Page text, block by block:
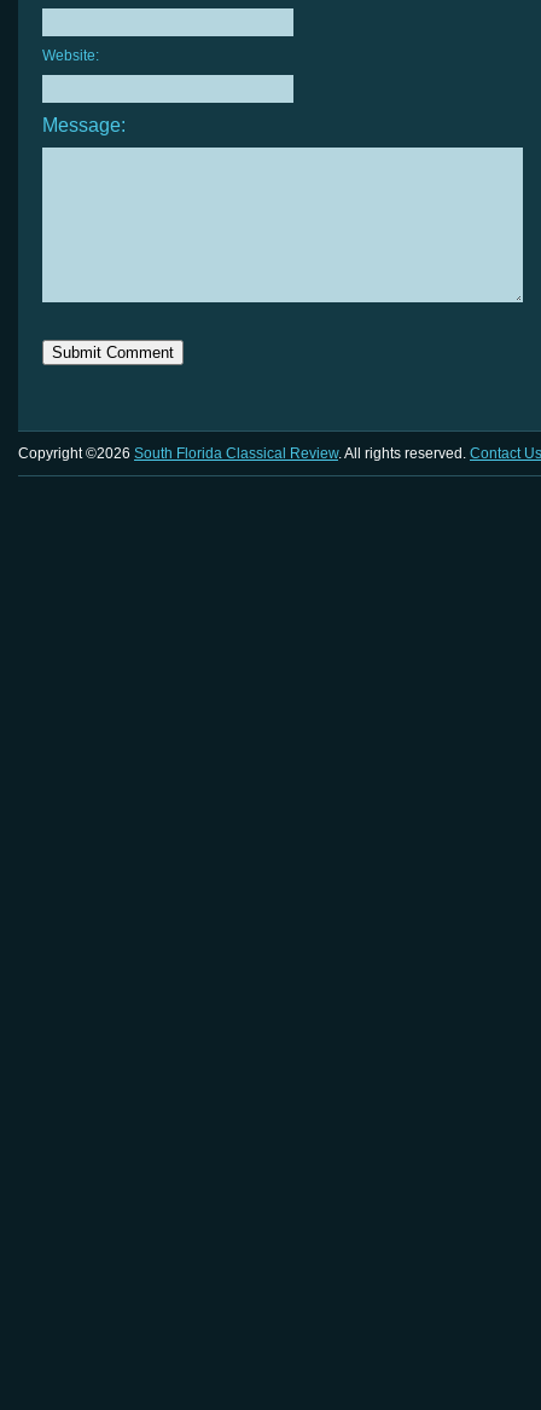
Website:
Message:
Copyright ©2026 South Florida Classical Review. All rights reserved. Contact Us